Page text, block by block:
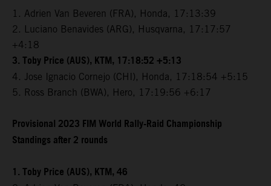
1. Adrien Van Beveren (FRA), Honda, 17:13:39
2. Luciano Benavides (ARG), Husqvarna, 17:17:57
+4:18
3. Toby Price (AUS), KTM, 17:18:52 +5:13
4. Jose Ignacio Cornejo (CHI), Honda, 17:18:54 +5:15
5. Ross Branch (BWA), Hero, 17:19:56 +6:17
Provisional 2023 FIM World Rally-Raid Championship
Standings after 2 rounds
1. Toby Price (AUS), KTM, 46